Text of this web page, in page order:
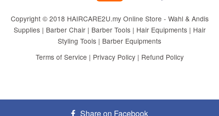
Copyright © 2018 HAIRCARE2U.my Online Store - Wahl & Andis
Supplies | Barber Chair | Barber Tools | Hair Equipments | Hair
Styling Tools | Barber Equipments
Terms of Service | Privacy Policy| Refund Policy
Share on Facebook